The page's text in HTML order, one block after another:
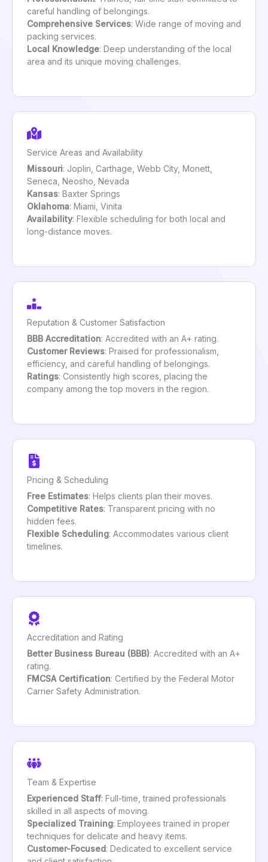
careful handling of belongings.
Comprehensive Services: Wide range of moving and
packing services.
Local Knowledge: Deep understanding of the local
area and its unique moving challenges.
Service Areas and Availability
Missouri: Joplin, Carthage, Webb City, Monett,
Seneca, Neosho, Nevada
Kansas: Baxter Springs
Oklahoma: Miami, Vinita
Availability: Flexible scheduling for both local and
long-distance moves.
Reputation & Customer Satisfaction
BBB Accreditation: Accredited with an A+ rating.
Customer Reviews: Praised for professionalism,
efficiency, and careful handling of belongings.
Ratings: Consistently high scores, placing the
company among the top movers in the region.
Pricing & Scheduling
Free Estimates: Helps clients plan their moves.
Competitive Rates: Transparent pricing with no
hidden fees.
Flexible Scheduling: Accommodates various client
timelines.
Accreditation and Rating
Better Business Bureau (BBB): Accredited with an A+
rating.
FMCSA Certification: Certified by the Federal Motor
Carrier Safety Administration.
Team & Expertise
Experienced Staff: Full-time, trained professionals
skilled in all aspects of moving.
Specialized Training: Employees trained in proper
techniques for delicate and heavy items.
Customer-Focused: Dedicated to excellent service